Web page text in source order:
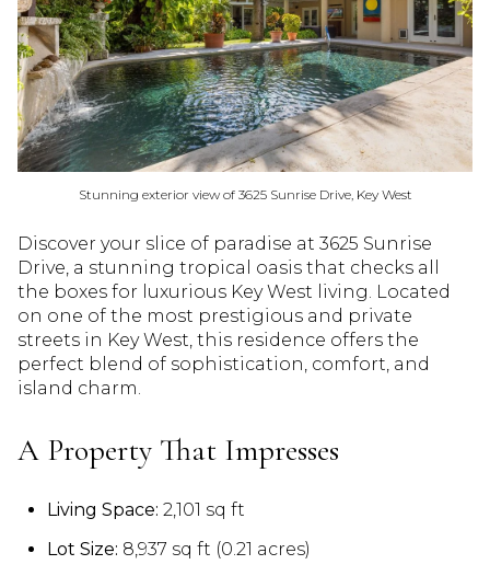
Stunning exterior view of 3625 Sunrise Drive, Key West
Discover your slice of paradise at 3625 Sunrise
Drive, a stunning tropical oasis that checks all
the boxes for luxurious Key West living. Located
on one of the most prestigious and private
streets in Key West, this residence offers the
perfect blend of sophistication, comfort, and
island charm.
A Property That Impresses
Living Space: 2,101 sq ft
Lot Size: 8,937 sq ft (0.21 acres)